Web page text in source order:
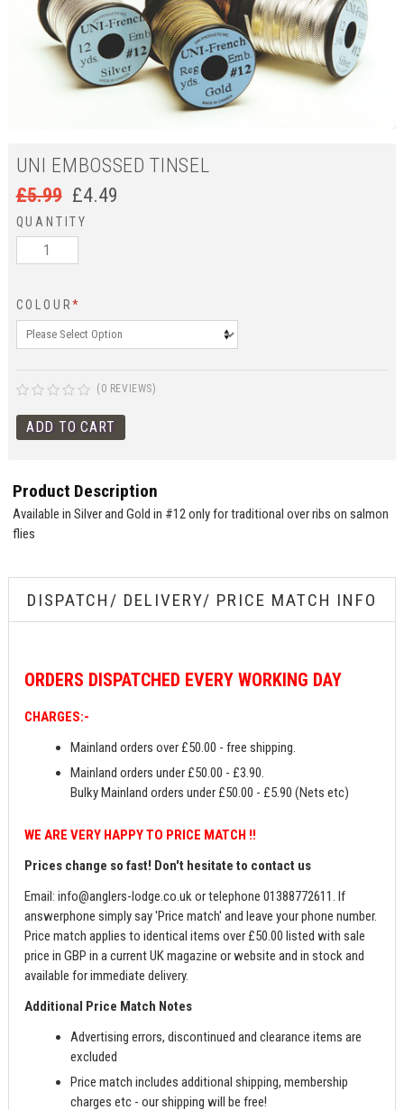
UNI EMBOSSED TINSEL
£5.99 £4.49
QUANTITY
COLOUR*
(0 REVIEWS)
Product Description
Available in Silver and Gold in #12 only for traditional over ribs on salmon
flies
DISPATCH/ DELIVERY/ PRICE MATCH INFO
ORDERS DISPATCHED EVERY WORKING DAY
CHARGES:-
Mainland orders over £50.00 - free shipping.
Mainland orders under £50.00 - £3.90.
Bulky Mainland orders under £50.00 - £5.90 (Nets etc)
WE ARE VERY HAPPY TO PRICE MATCH !!
Prices change so fast! Don't hesitate to contact us
Email:info@anglers-lodge.co.ukor telephone 01388772611. If
answerphone simply say 'Price match' and leave your phone number.
Price match applies to identical items over £50.00 listed with sale
price in GBP in a current UK magazine or website and in stock and
available for immediate delivery.
Additional Price Match Notes
Advertising errors, discontinued and clearance items are
excluded
Price match includes additional shipping, membership
charges etc - our shipping will be free!